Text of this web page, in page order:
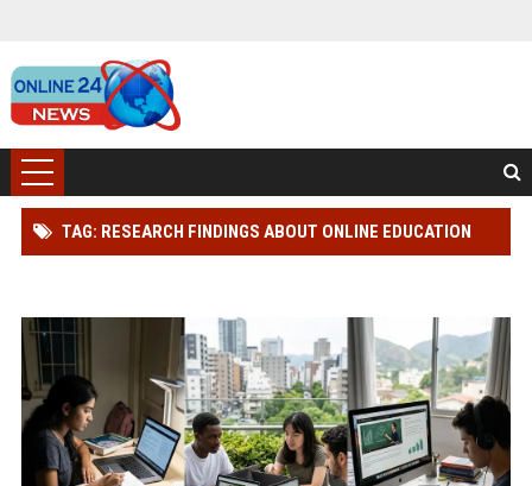
TAG: RESEARCH FINDINGS ABOUT ONLINE EDUCATION